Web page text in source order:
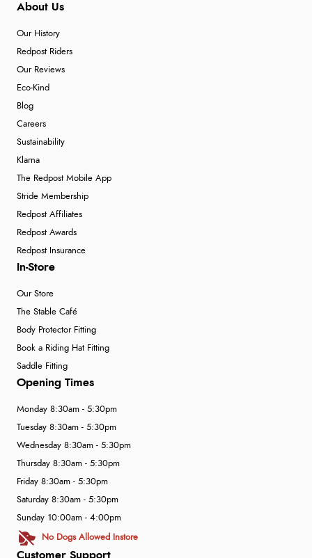
About Us
Our History
Redpost Riders
Our Reviews
Eco-Kind
Blog
Careers
Sustainability
Klarna
The Redpost Mobile App
Stride Membership
Redpost Affiliates
Redpost Awards
Redpost Insurance
In-Store
Our Store
The Stable Café
Body Protector Fitting
Book a Riding Hat Fitting
Saddle Fitting
Customer Support
Opening Times
Monday 8:30am - 5:30pm
Tuesday 8:30am - 5:30pm
Wednesday 8:30am - 5:30pm
Thursday 8:30am - 5:30pm
Friday 8:30am - 5:30pm
Saturday 8:30am - 5:30pm
Sunday 10:00am - 4:00pm
No Dogs Allowed Instore